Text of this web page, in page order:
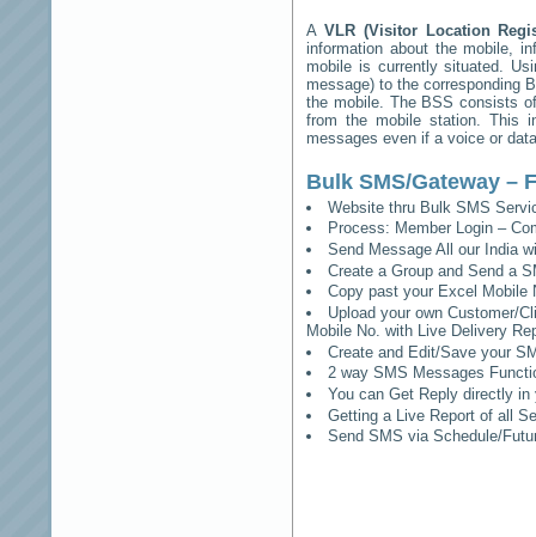
A VLR (Visitor Location
information about the mobile,
mobile is currently situated.
message) to the corresponding
the mobile. The BSS consists
from the mobile station. This
messages even if a voice or
Bulk SMS/Gateway –
Website thru Bulk SMS
Process: Member Login –
Send Message All our India
Create a Group and Send a
Copy past your Excel Mobile
Upload your own Customer/
Mobile No. with Live Delivery
Create and Edit/Save your
2 way SMS Messages
You can Get Reply directly
Getting a Live Report of all
Send SMS via Schedule/